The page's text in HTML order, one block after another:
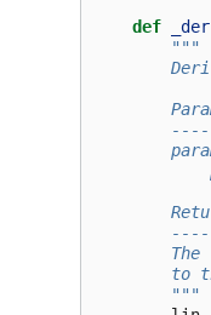
def
"""
The
to
        """